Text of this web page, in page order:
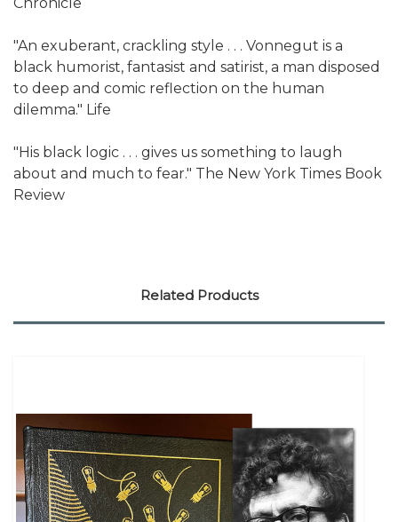
"An exuberant, crackling style . . . Vonnegut is a
black humorist, fantasist and satirist, a man disposed
to deep and comic reflection on the human
dilemma." Life
"His black logic . . . gives us something to laugh
about and much to fear." The New York Times Book
Review
Related Products